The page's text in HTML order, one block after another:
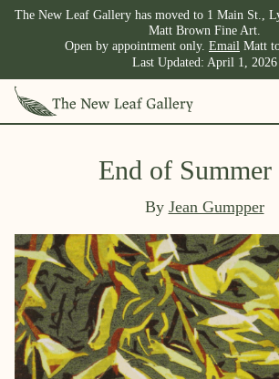
The New Leaf Gallery has moved to 1 Main St.,
Matt Brown Fine Art.
Open by appointment only. Email Matt
Last Updated: April 1, 2026
End of Summer
By Jean Gumpper